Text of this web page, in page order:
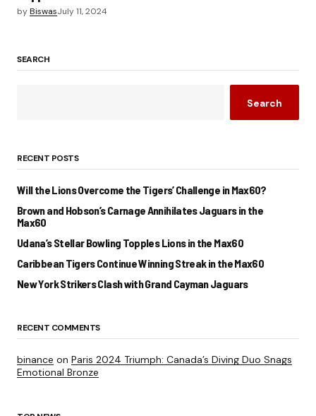
byBiswasJuly 11, 2024
SEARCH
Search
RECENT POSTS
Will the Lions Overcome the Tigers’ Challenge in Max60?
Brown and Hobson’s Carnage Annihilates Jaguars in the
Max60
Udana’s Stellar Bowling Topples Lions in the Max60
Caribbean Tigers Continue Winning Streak in the Max60
New York Strikers Clash with Grand Cayman Jaguars
RECENT COMMENTS
binance on Paris 2024 Triumph: Canada’s Diving Duo Snags
Emotional Bronze